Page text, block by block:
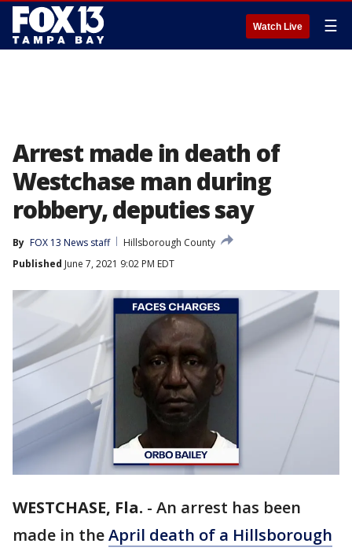
Watch Live ☰
Arrest made in death of
Westchase man during
robbery, deputies say
By FOX 13 News staff
Hillsborough County
Published June 7, 2021 9:02 PM EDT
WESTCHASE, Fla. - An arrest has been
made in theApril death of a Hillsborough